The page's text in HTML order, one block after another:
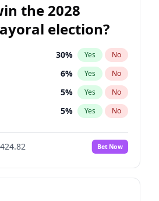
the 2028
election?
30% Yes No
6% Yes No
5% Yes No
5% Yes No
7%
No
24% Yes No
Bet Now